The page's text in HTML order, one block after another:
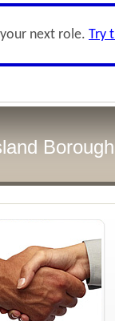
next role. Try